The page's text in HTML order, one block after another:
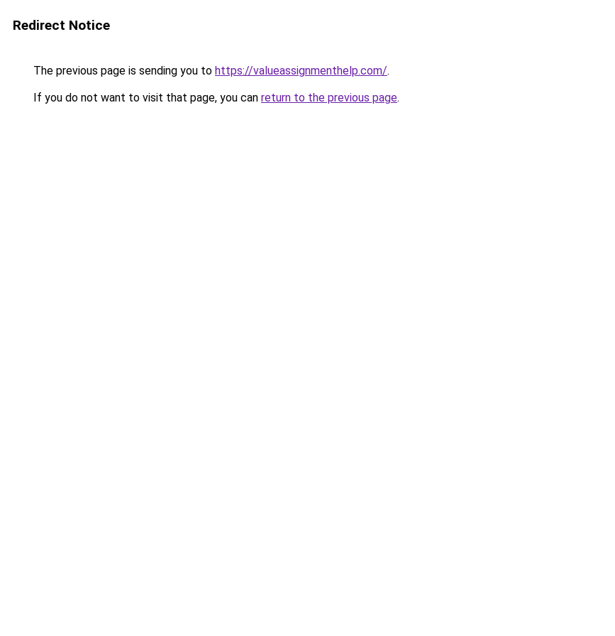
Redirect Notice
The previous page is sending you to https://valueassignmenthelp.com/.
If you do not want to visit that page, you can return to the previous page.